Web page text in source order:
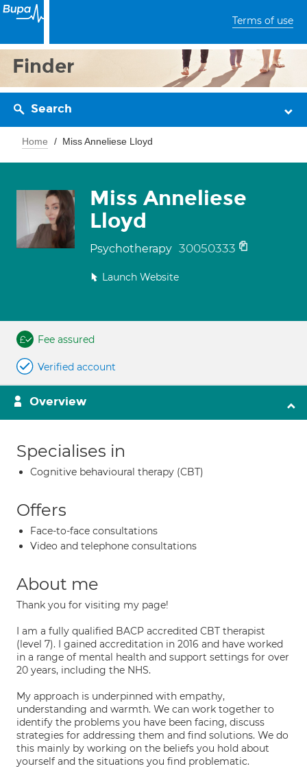
Terms of use
Finder
Search
Home Miss Anneliese Lloyd
Miss Anneliese
Lloyd
Psychotherapy 30050333
Launch Website
Fee assured
Verified account
Overview
Specialises in
Cognitive behavioural therapy (CBT)
Offers
Face-to-face consultations
Video and telephone consultations
About me
Thank you for visiting my page!
I am a fully qualified BACP accredited CBT therapist
(level 7). I gained accreditation in 2016 and have worked
in a range of mental health and support settings for over
20 years, including the NHS.
My approach is underpinned with empathy,
understanding and warmth. We can work together to
identify the problems you have been facing, discuss
strategies for addressing them and find solutions. We do
this mainly by working on the beliefs you hold about
yourself and the situations you find problematic.